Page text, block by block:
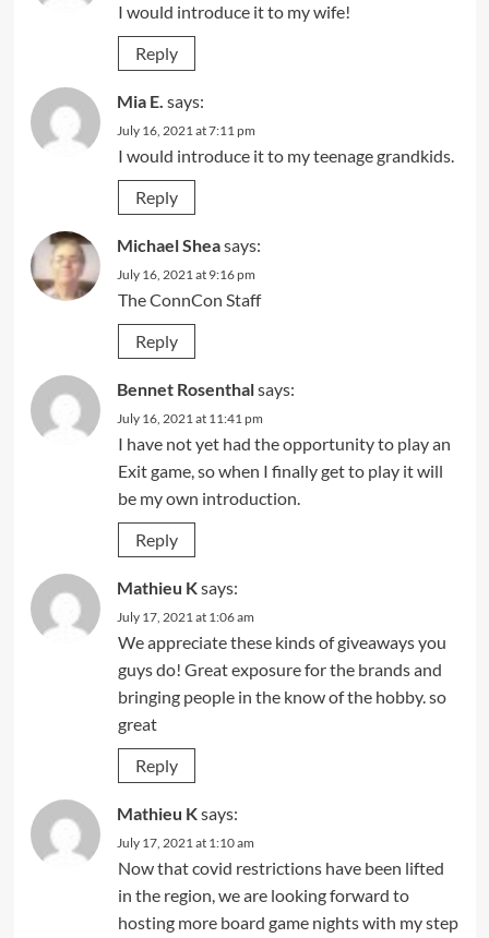
I would introduce it to my wife!
Reply
Mia E. says:
July 16, 2021 at 7:11 pm
I would introduce it to my teenage grandkids.
Reply
Michael Sheasays:
July 16, 2021 at 9:16 pm
The ConnCon Staff
Reply
Bennet Rosenthalsays:
July 16, 2021 at 11:41 pm
I have not yet had the opportunity to play an
Exit game, so when I finally get to play it will
be my own introduction.
Reply
Mathieu Ksays:
July 17, 2021 at 1:06 am
We appreciate these kinds of giveaways you
guys do! Great exposure for the brands and
bringing people in the know of the hobby. so
great
Reply
Mathieu Ksays:
July 17, 2021 at 1:10 am
Now that covid restrictions have been lifted
in the region, we are looking forward to
hosting more board game nights with my step